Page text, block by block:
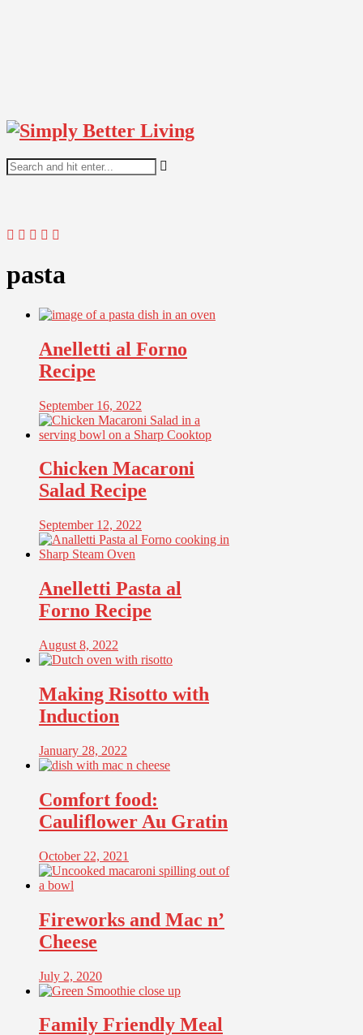
pasta
Anelletti al Forno
Recipe
September 16, 2022
Chicken Macaroni
Salad Recipe
September 12, 2022
Anelletti Pasta al
Forno Recipe
August 8, 2022
Making Risotto with
Induction
January 28, 2022
Comfort food:
Cauliflower Au Gratin
October 22, 2021
Fireworks and Mac n’
Cheese
July 2, 2020
Family Friendly Meal